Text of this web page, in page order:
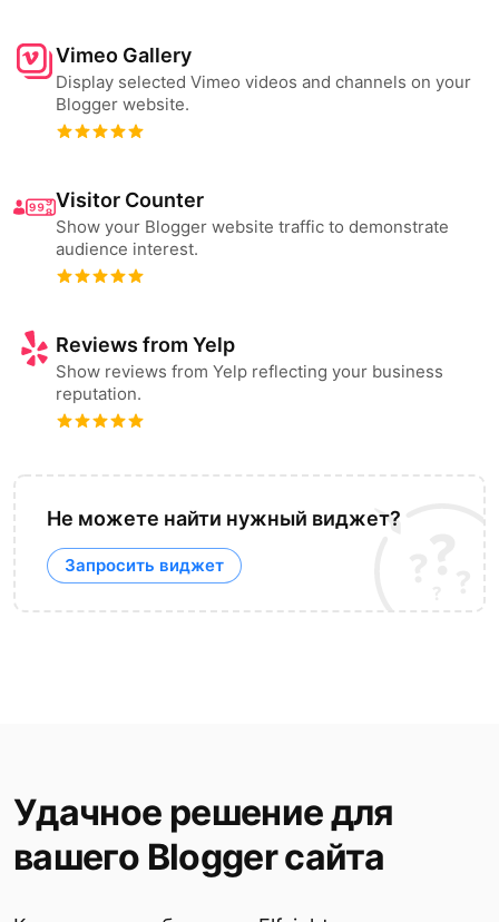
Vimeo Gallery
Display selected Vimeo videos and channels on your
Blogger website.
Visitor Counter
Show your Blogger website traffic to demonstrate
audience interest.
Reviews from Yelp
Show reviews from Yelp reflecting your business
reputation.
Не можете найти нужный виджет?
Запросить виджет
Удачное решение для
вашего Blogger сайта